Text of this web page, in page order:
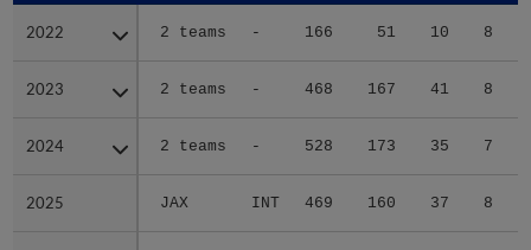
2022 2 teams - 166 51 10 8
2023 2 teams - 468 167 41 8
2024 2 teams - 528 173 35 7
2025 JAX INT 469 160 37 8
2022
2023
2024
2025